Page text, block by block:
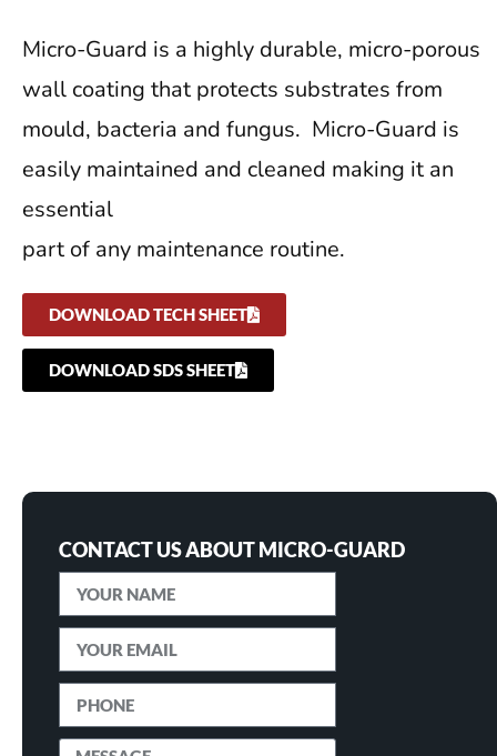
Micro-Guard is a highly durable, micro-porous
wall coating that protects substrates from
mould, bacteria and fungus. Micro-Guard is
easily maintained and cleaned making it an
essential
part of any maintenance routine.
DOWNLOAD TECH SHEET
DOWNLOAD SDS SHEET
CONTACT US ABOUT MICRO-GUARD